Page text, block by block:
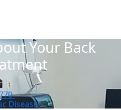
Disease
Your Back